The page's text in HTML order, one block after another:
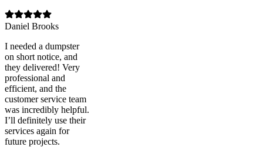
Daniel Brooks
I needed a dumpster
on short notice, and
they delivered! Very
professional and
efficient, and the
customer service team
was incredibly helpful.
I’ll definitely use their
services again for
future projects.